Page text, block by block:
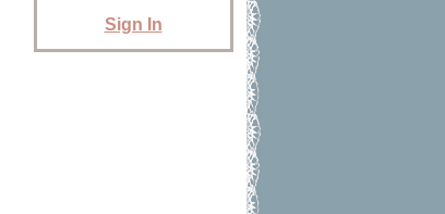
Sign In